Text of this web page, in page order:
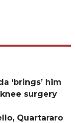
‘brings’ him
surgery
Quartararo